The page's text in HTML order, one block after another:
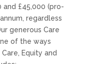
£45,000 (pro-
regardless
generous Care
of the ways
Equity and